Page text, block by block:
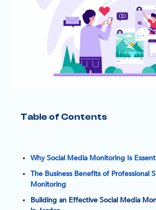
Table of Contents
Why Social Media Monitoring Is
The Business Benefits of Professional
Monitoring
Building an Effective Social Media